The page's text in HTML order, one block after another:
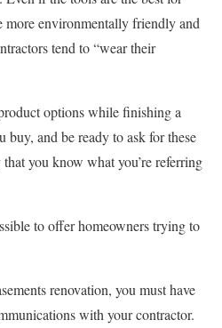
more environmentally friendly and
tend to “wear their
options while finishing a
buy, and be ready to ask for these
you know what you’re referring
to offer homeowners trying to
renovation, you must have
with your contractor.